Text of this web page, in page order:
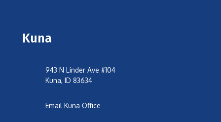
Kuna
943 N Linder Ave #104
Kuna, ID 83634
Email Kuna Office